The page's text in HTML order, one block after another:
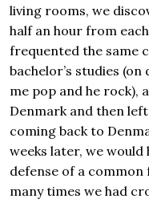
living rooms, we
half an hour from
frequented the same
bachelor’s studies
me pop and he rock),
Denmark and then
coming back to
weeks later, we would
defense of a common
many times we had